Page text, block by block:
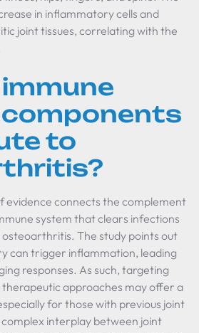
in inflammatory cells and
joint tissues, correlating with the
to
evidence connects the complement
system that clears infections
The study points out
can trigger inflammation, leading
responses. As such, targeting
approaches may offer a
for those with previous joint
complex interplay between joint